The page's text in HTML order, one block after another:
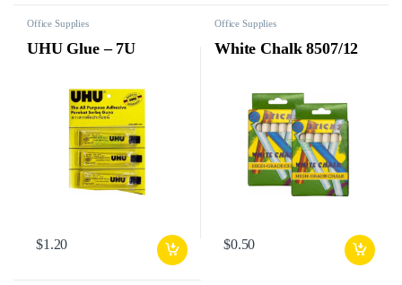
Office Supplies
UHU Glue – 7U
$1.20
Office Supplies
White Chalk 8507/12
$0.50